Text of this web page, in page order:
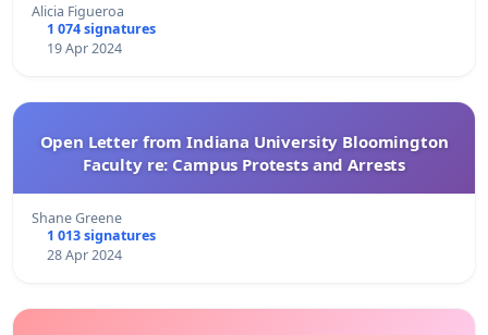
Alicia Figueroa
1 074 signatures
19 Apr 2024
Open Letter from Indiana University Bloomington
Faculty re: Campus Protests and Arrests
Shane Greene
1 013 signatures
28 Apr 2024